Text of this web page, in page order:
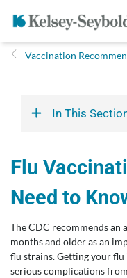
Vaccination
In This
Flu
Need to
The CDC recommends an
months and older as an
flu strains. Getting your
serious complications